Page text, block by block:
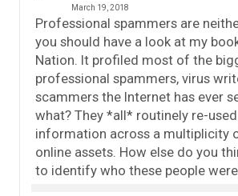
March 19, 2018
Professional spammers are
you should have a look at my
Nation. It profiled most of the
professional spammers, virus
scammers the Internet has ever
what? They *all* routinely re-
information across a multiplicity
online assets. How else do you
to identify who these people